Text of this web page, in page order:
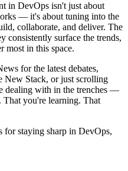
in DevOps isn't just about
— it's about tuning into the
collaborate, and deliver. The
consistently surface the trends,
most in this space.
for the latest debates,
New Stack, or just scrolling
dealing with in the trenches —
That you're learning. That
for staying sharp in DevOps,